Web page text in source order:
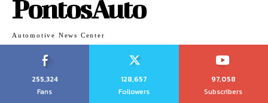
PontosAuto
Automotive News Center
255,324
Fans
128,657
Followers
97,058
Subscribers